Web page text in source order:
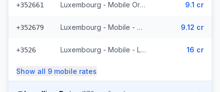
+352661 Luxembourg - Mobile Orange - Non Surcharged (15 prefixes) 9.1 cr
+352679 Luxembourg - Mobile - Non Surcharged (11 prefixes) 9.12 cr
+3526 Luxembourg - Mobile - Local 16 cr
Show all 9 mobile rates